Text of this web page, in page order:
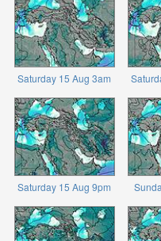
Saturday 15 Aug 3am
Saturday 15 Aug 9pm